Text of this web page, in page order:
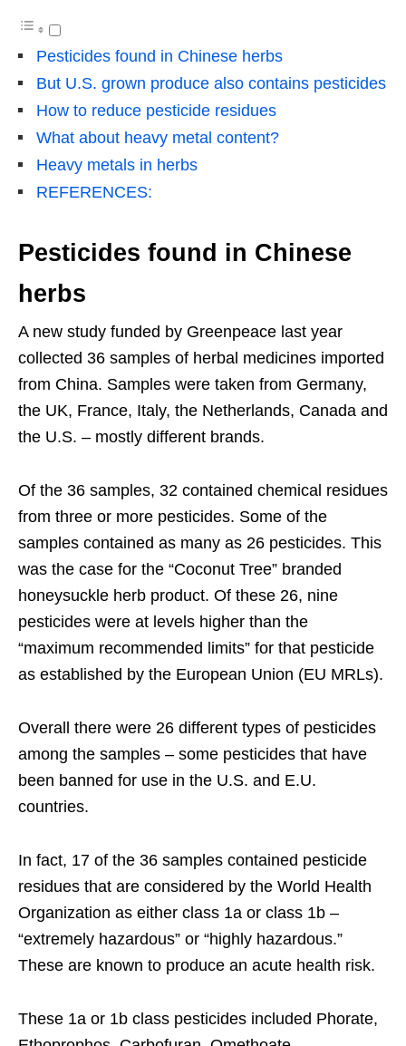
Pesticides found in Chinese herbs
But U.S. grown produce also contains pesticides
How to reduce pesticide residues
What about heavy metal content?
Heavy metals in herbs
REFERENCES:
Pesticides found in Chinese
herbs
A new study funded by Greenpeace last year
collected 36 samples of herbal medicines imported
from China. Samples were taken from Germany,
the UK, France, Italy, the Netherlands, Canada and
the U.S. – mostly different brands.
Of the 36 samples, 32 contained chemical residues
from three or more pesticides. Some of the
samples contained as many as 26 pesticides. This
was the case for the “Coconut Tree” branded
honeysuckle herb product. Of these 26, nine
pesticides were at levels higher than the
“maximum recommended limits” for that pesticide
as established by the European Union (EU MRLs).
Overall there were 26 different types of pesticides
among the samples – some pesticides that have
been banned for use in the U.S. and E.U.
countries.
In fact, 17 of the 36 samples contained pesticide
residues that are considered by the World Health
Organization as either class 1a or class 1b –
“extremely hazardous” or “highly hazardous.”
These are known to produce an acute health risk.
These 1a or 1b class pesticides included Phorate,